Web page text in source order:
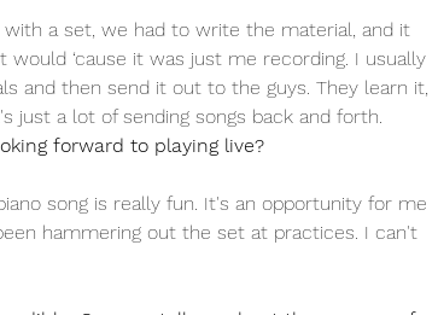
a set, we had to write the material, and it
‘cause it was just me recording. I usually
and then send it out to the guys. They learn it,
just a lot of sending songs back and forth.
forward to playing live?
song is really fun. It's an opportunity for me
hammering out the set at practices. I can't